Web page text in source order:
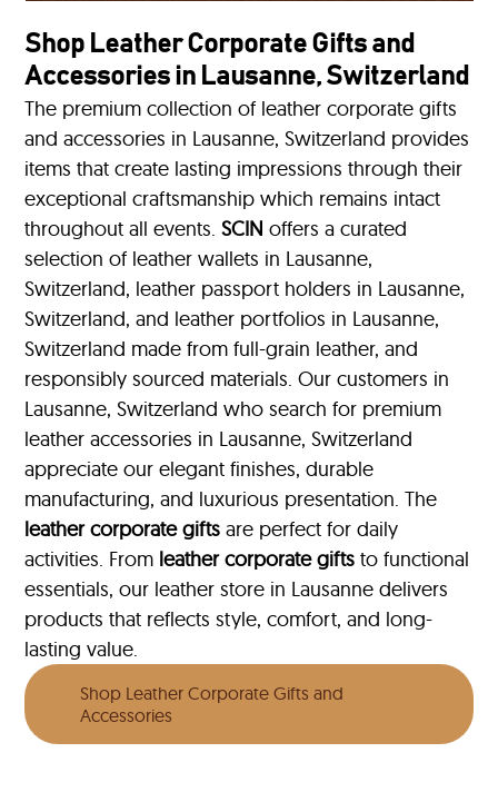
Shop Leather Corporate Gifts and
Accessories in Lausanne, Switzerland
The premium collection of leather corporate gifts
and accessories in Lausanne, Switzerland provides
items that create lasting impressions through their
exceptional craftsmanship which remains intact
throughout all events.SCIN offers a curated
selection of leather wallets in Lausanne,
Switzerland, leather passport holders in Lausanne,
Switzerland, and leather portfolios in Lausanne,
Switzerland made from full-grain leather, and
responsibly sourced materials. Our customers in
Lausanne, Switzerland who search for premium
leather accessories in Lausanne, Switzerland
appreciate our elegant finishes, durable
manufacturing, and luxurious presentation. The
leather corporate gifts are perfect for daily
activities. From leather corporate gifts to functional
essentials, our leather store in Lausanne delivers
products that reflects style, comfort, and long-
lasting value.
Shop Leather Corporate Gifts and
Accessories